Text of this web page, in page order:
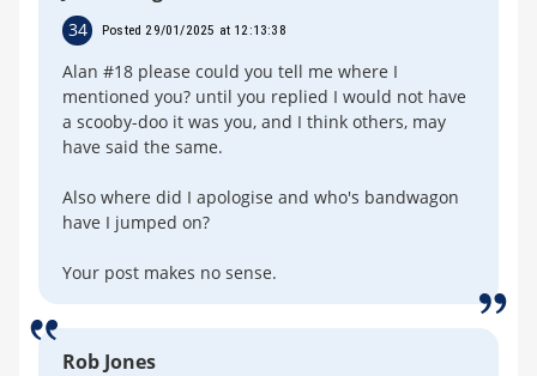
34 Posted 29/01/2025 at 12:13:38
Alan #18 please could you tell me where I
mentioned you? until you replied I would not have
a scooby-doo it was you, and I think others, may
have said the same.
Also where did I apologise and who's bandwagon
have I jumped on?
Your post makes no sense.
Rob Jones